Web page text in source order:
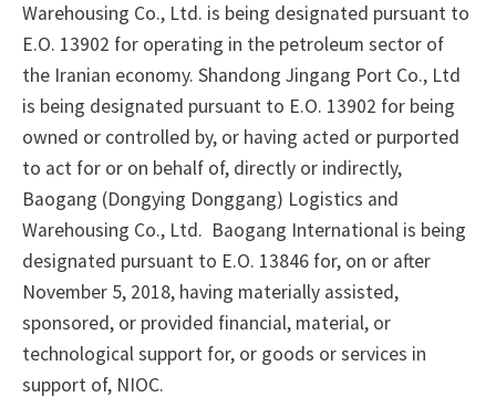
Warehousing Co., Ltd. is being designated pursuant to
E.O. 13902 for operating in the petroleum sector of
the Iranian economy. Shandong Jingang Port Co., Ltd
is being designated pursuant to E.O. 13902 for being
owned or controlled by, or having acted or purported
to act for or on behalf of, directly or indirectly,
Baogang (Dongying Donggang) Logistics and
Warehousing Co., Ltd. Baogang International is being
designated pursuant to E.O. 13846 for, on or after
November 5, 2018, having materially assisted,
sponsored, or provided financial, material, or
technological support for, or goods or services in
support of, NIOC.